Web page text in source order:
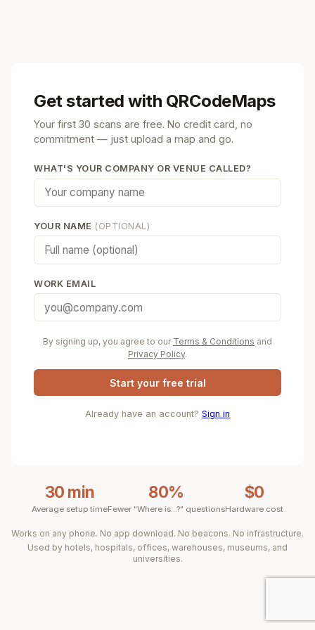
Get started with QRCodeMaps
Your first 30 scans are free. No credit card, no
commitment — just upload a map and go.
WHAT'S YOUR COMPANY OR VENUE CALLED?
YOUR NAME (OPTIONAL)
WORK EMAIL
By signing up, you agree to our Terms & Conditions and
Privacy Policy.
Start your free trial
Already have an account? Sign in
30 min
Average setup time
80%
Fewer "Where is...?" questions
$0
Hardware cost
Works on any phone. No app download. No beacons. No infrastructure.
Used by hotels, hospitals, offices, warehouses, museums, and
universities.